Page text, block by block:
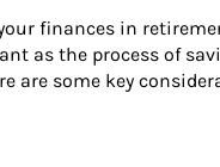
finances in
as the process of
are some key